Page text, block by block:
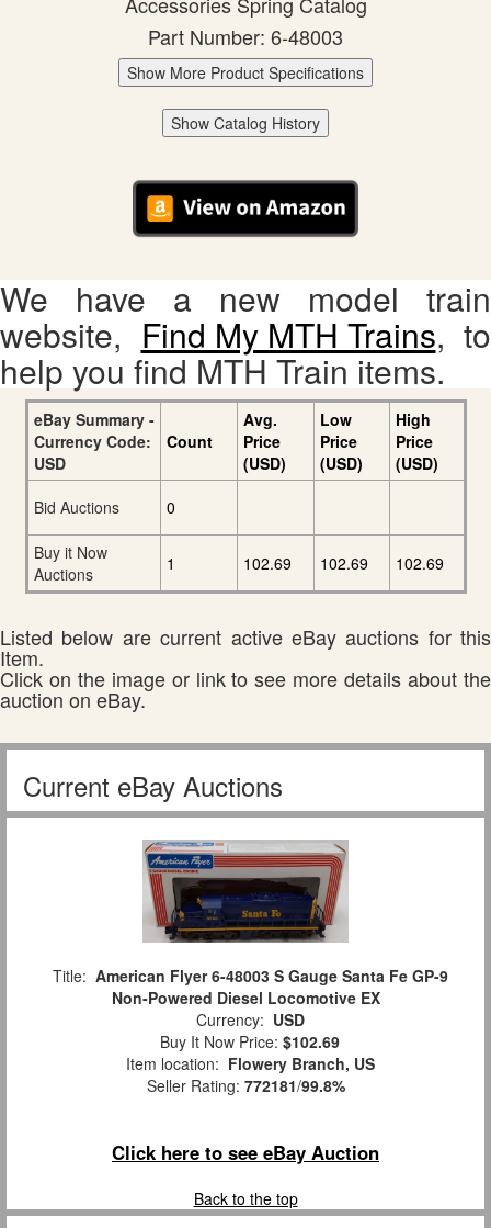
Part Number: 6-48003
Show More Product Specifications
Show Catalog History
We have a new model train
website, Find My MTH Trains, to
help you find MTH Train items.
eBay Summary -
Currency Code:
USD
Count
Avg.
Price
(USD)
Low
Price
(USD)
High
Price
(USD)
Bid Auctions
0
Buy it Now
Auctions
1 102.69 102.69 102.69
Listed below are current active eBay auctions for this
Item.
Click on the image or link to see more details about the
auction on eBay.
Current eBay Auctions
Title: American Flyer 6-48003 S Gauge Santa Fe GP-9
Non-Powered Diesel Locomotive EX
Currency: USD
Buy It Now Price: $102.69
Item location: Flowery Branch, US
Seller Rating: 772181/99.8%
Click here to see eBay Auction
Back to the top